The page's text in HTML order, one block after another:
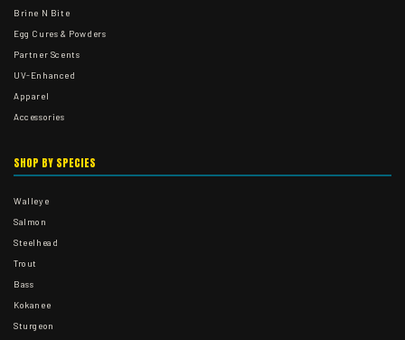
Brine N Bite
Egg Cures & Powders
Partner Scents
UV-Enhanced
Apparel
Accessories
SHOP BY SPECIES
Walleye
Salmon
Steelhead
Trout
Bass
Kokanee
Sturgeon